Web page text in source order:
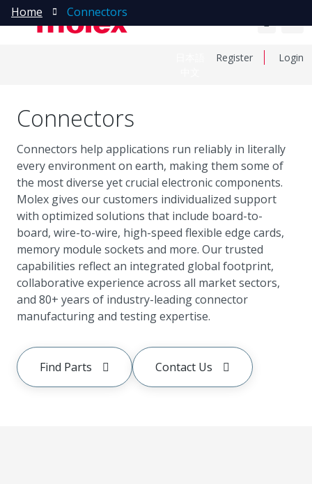
Register Login
Home Connectors
Connectors
Connectors help applications run reliably in literally
every environment on earth, making them some of
the most diverse yet crucial electronic components.
Molex gives our customers individualized support
with optimized solutions that include board-to-
board, wire-to-wire, high-speed flexible edge cards,
memory module sockets and more. Our trusted
capabilities reflect an integrated global footprint,
collaborative experience across all market sectors,
and 80+ years of industry-leading connector
manufacturing and testing expertise.
Find Parts Contact Us